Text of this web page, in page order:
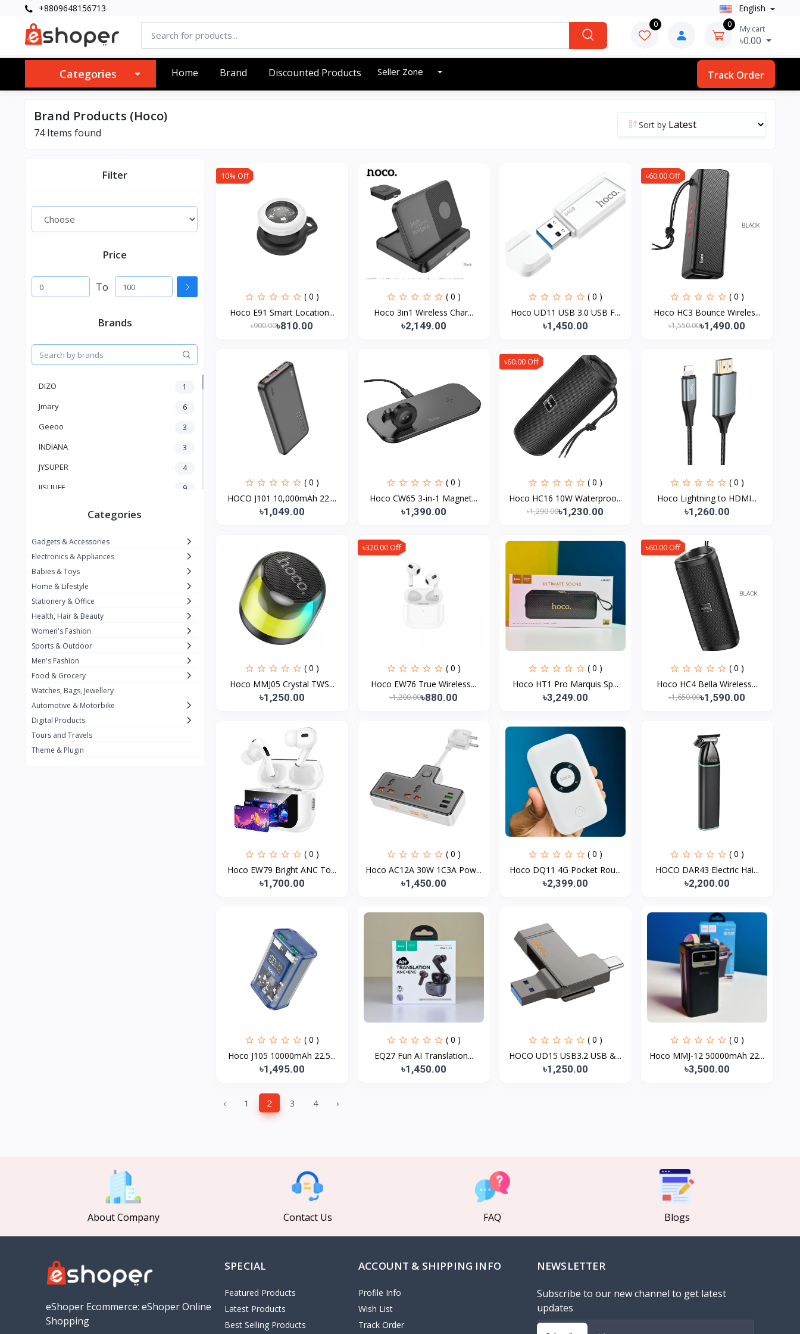
+8809648156713 English
0 0 My cart
৳0.00
Categories Home Brand Discounted Products Seller Zone Track Order
Brand Products (Hoco)
74 Items found
Sort by
Filter
Price
To
Brands
DIZO 1
Jmary 6
Geeoo 3
INDIANA 3
JYSUPER 4
JISULIFE 9
Kemei
Enchen 1
Winning Star 1
Ocean
FIFINE 2
Ulanzi 10
7
Lexar
MAONO 1
HiFuture
PLEXTONE
ADNOC
OMA
Playstation 4
Categories
Gadgets & Accessories
Electronics & Appliances
Babies & Toys
Home & Lifestyle
Stationery & Office
Health, Hair & Beauty
Women's Fashion
Sports & Outdoor
Men's Fashion
Food & Grocery
Watches, Bags, Jewellery
Automotive & Motorbike
Digital Products
Tours and Travels
Theme & Plugin
10% Off
( 0 )
Hoco E91 Smart Location...
৳900.00৳810.00
( 0 )
Hoco 3in1 Wireless Char...
৳2,149.00
( 0 )
Hoco UD11 USB 3.0 USB F...
৳1,450.00
৳60.00 Off
( 0 )
Hoco HC3 Bounce Wireles...
৳1,550.00৳1,490.00
( 0 )
HOCO J101 10,000mAh 22....
৳1,049.00
( 0 )
Hoco CW65 3-in-1 Magnet...
৳1,390.00
৳60.00 Off
( 0 )
Hoco HC16 10W Waterproo...
৳1,290.00৳1,230.00
( 0 )
Hoco Lightning to HDMI...
৳1,260.00
( 0 )
Hoco MMJ05 Crystal TWS...
৳1,250.00
৳320.00 Off
( 0 )
Hoco EW76 True Wireless...
৳1,200.00৳880.00
( 0 )
Hoco HT1 Pro Marquis Sp...
৳3,249.00
৳60.00 Off
( 0 )
Hoco HC4 Bella Wireless...
৳1,650.00৳1,590.00
( 0 )
Hoco EW79 Bright ANC To...
৳1,700.00
( 0 )
Hoco AC12A 30W 1C3A Pow...
৳1,450.00
( 0 )
Hoco DQ11 4G Pocket Rou...
৳2,399.00
( 0 )
HOCO DAR43 Electric Hai...
৳2,200.00
( 0 )
Hoco J105 10000mAh 22.5...
৳1,495.00
( 0 )
EQ27 Fun AI Translation...
৳1,450.00
( 0 )
HOCO UD15 USB3.2 USB &...
৳1,250.00
( 0 )
Hoco MMJ-12 50000mAh 22...
৳3,500.00
‹ 1 2 3 4 ›
About Company Contact Us FAQ Blogs
eShoper Ecommerce: eShoper Online
Shopping
SPECIAL
Featured Products
Latest Products
Best Selling Products
ACCOUNT & SHIPPING INFO
Profile Info
Wish List
Track Order
NEWSLETTER
Subscribe to our new channel to get latest
updates